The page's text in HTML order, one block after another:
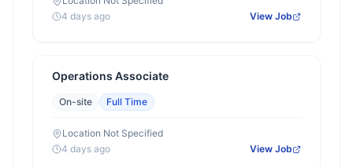
4 days ago
View Job
Operations Associate
On-site Full Time
Location Not Specified
4 days ago
View Job